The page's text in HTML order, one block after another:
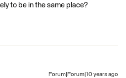
to be in the same place?
Forum|Forum|10 years ago